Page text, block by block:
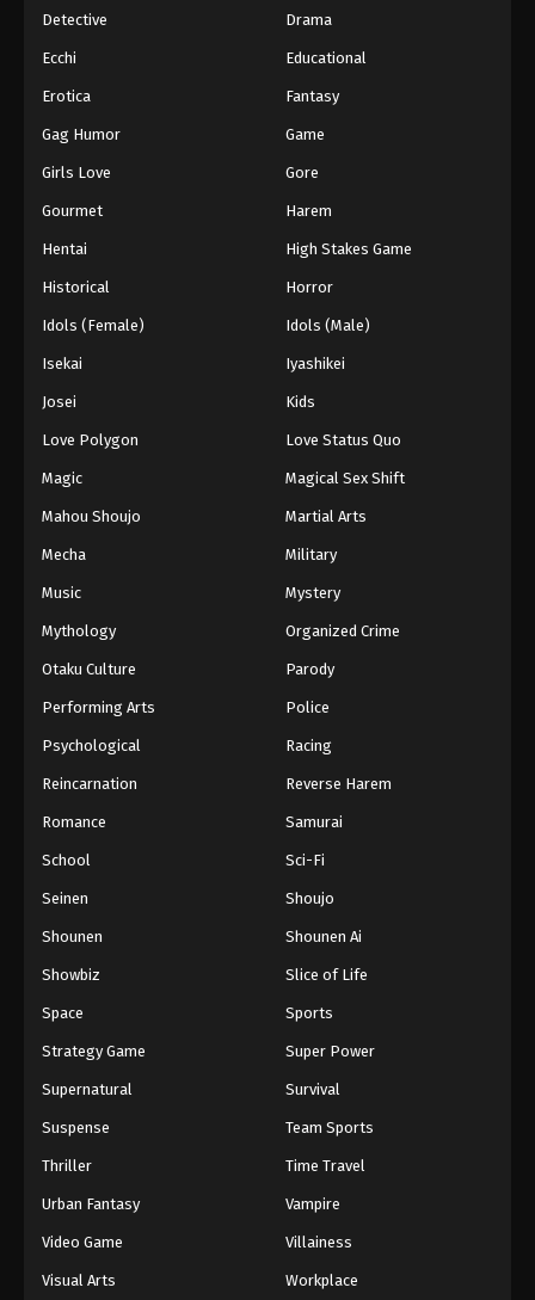
Hajime no Ippo Episode 57
Eps 57 - Episode 57 - August 27, 2025
Hajime no Ippo Episode 59
Eps 59 - Episode 59 - August 27, 2025
Hajime no Ippo Episode 62
Eps 62 - Episode 62 - August 27, 2025
Hajime no Ippo Episode 63
Eps 63 - Episode 63 - August 27, 2025
Hajime no Ippo Episode 65
Eps 65 - Episode 65 - August 27, 2025
Hajime no Ippo Episode 67
Eps 67 - Episode 67 - August 27, 2025
Hajime no Ippo Episode 69
Eps 69 - Episode 69 - August 27, 2025
Detective Drama
Ecchi Educational
Erotica Fantasy
Gag Humor Game
Girls Love Gore
Gourmet Harem
Hentai High Stakes Game
Historical Horror
Idols (Female) Idols (Male)
Isekai Iyashikei
Josei Kids
Love Polygon Love Status Quo
Magic Magical Sex Shift
Mahou Shoujo Martial Arts
Mecha Military
Music Mystery
Mythology Organized Crime
Otaku Culture Parody
Performing Arts Police
Psychological Racing
Reincarnation Reverse Harem
Romance Samurai
School Sci-Fi
Seinen Shoujo
Shounen Shounen Ai
Showbiz Slice of Life
Space Sports
Strategy Game Super Power
Supernatural Survival
Suspense Team Sports
Thriller Time Travel
Urban Fantasy Vampire
Video Game Villainess
Visual Arts Workplace